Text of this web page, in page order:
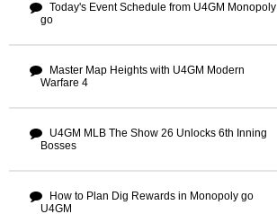
Today's Event Schedule from U4GM Monopoly
go
Master Map Heights with U4GM Modern
Warfare 4
U4GM MLB The Show 26 Unlocks 6th Inning
Bosses
How to Plan Dig Rewards in Monopoly go
U4GM